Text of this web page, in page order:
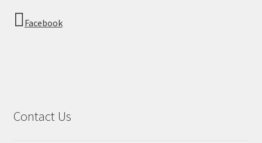
Facebook
Contact Us